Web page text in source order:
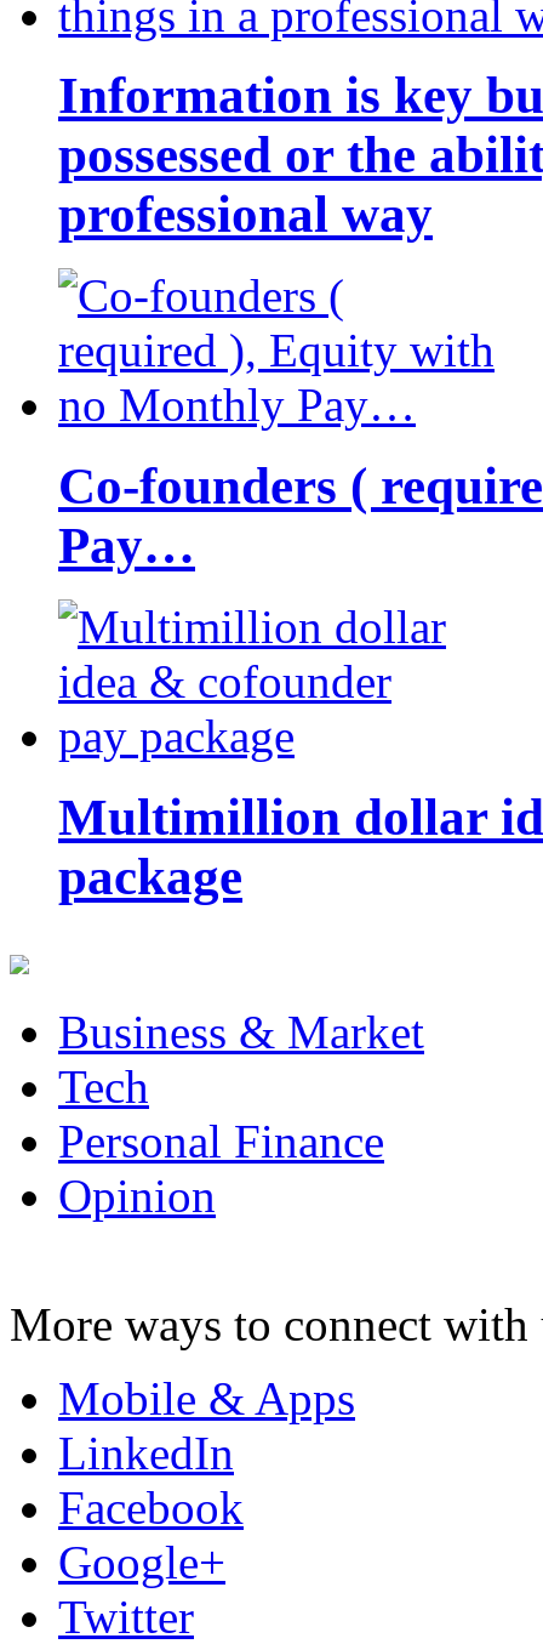
Information is key
possessed or the
professional way
Co-founders (
Pay…
Multimillion dollar
package
Business & Market
Tech
Personal Finance
Opinion
More ways to connect with
Mobile & Apps
LinkedIn
Facebook
Google+
Twitter